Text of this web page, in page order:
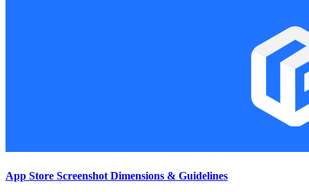
App Store Screenshot Dimensions & Guidelines